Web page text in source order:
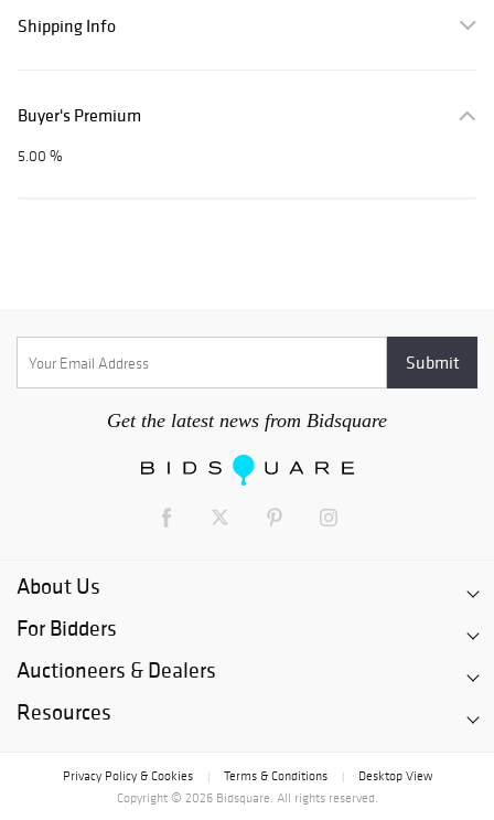
Shipping Info
Buyer's Premium
5.00 %
Get the latest news from Bidsquare
About Us
For Bidders
Auctioneers & Dealers
Resources
Privacy Policy & Cookies Terms & Conditions
Desktop View
Copyright © 2026 Bidsquare. All rights reserved.